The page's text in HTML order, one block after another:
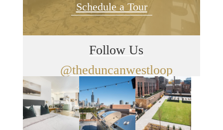
Schedule a Tour
Follow Us
@theduncanwestloop